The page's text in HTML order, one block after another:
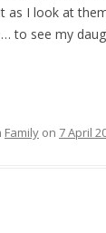
as I look at
to see my
Family on 7 April